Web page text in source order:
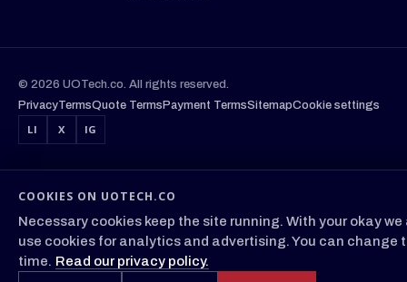
© 2026 UOTech.co. All rights reserved.
PrivacyTermsQuote TermsPayment TermsSitemapCookie settings
LI
X IG
COOKIES ON UOTECH.CO
Necessary cookies keep the site running. With your okay we
use cookies for analytics and advertising. You can change
time. Read our privacy policy.